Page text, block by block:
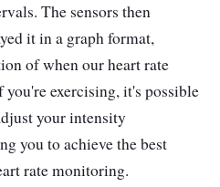
The sensors then
it in a graph format,
of when our heart rate
you're exercising, it's possible
your intensity
you to achieve the best
rate monitoring.